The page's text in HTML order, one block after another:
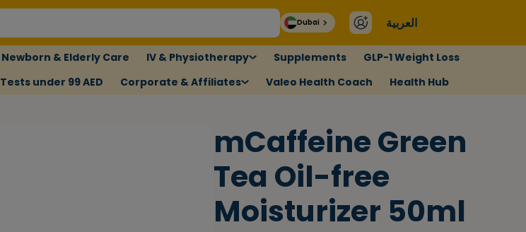
Dubai العربية
Newborn & Elderly Care IV & Physiotherapy Supplements
GLP-1 Weight Loss
Tests under 99 AED Corporate & Affiliates Valeo Health Coach Health Hub
mCaffeine Green
Tea Oil-free
Moisturizer 50ml